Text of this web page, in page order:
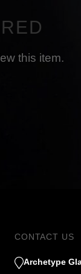
this item.
CONTACT US
Archetype